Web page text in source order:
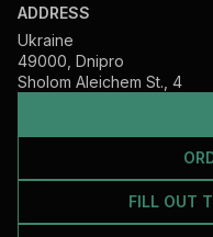
FILL OUT
ADDRESS
Ukraine
49000, Dnipro
Sholom Aleichem St., 4